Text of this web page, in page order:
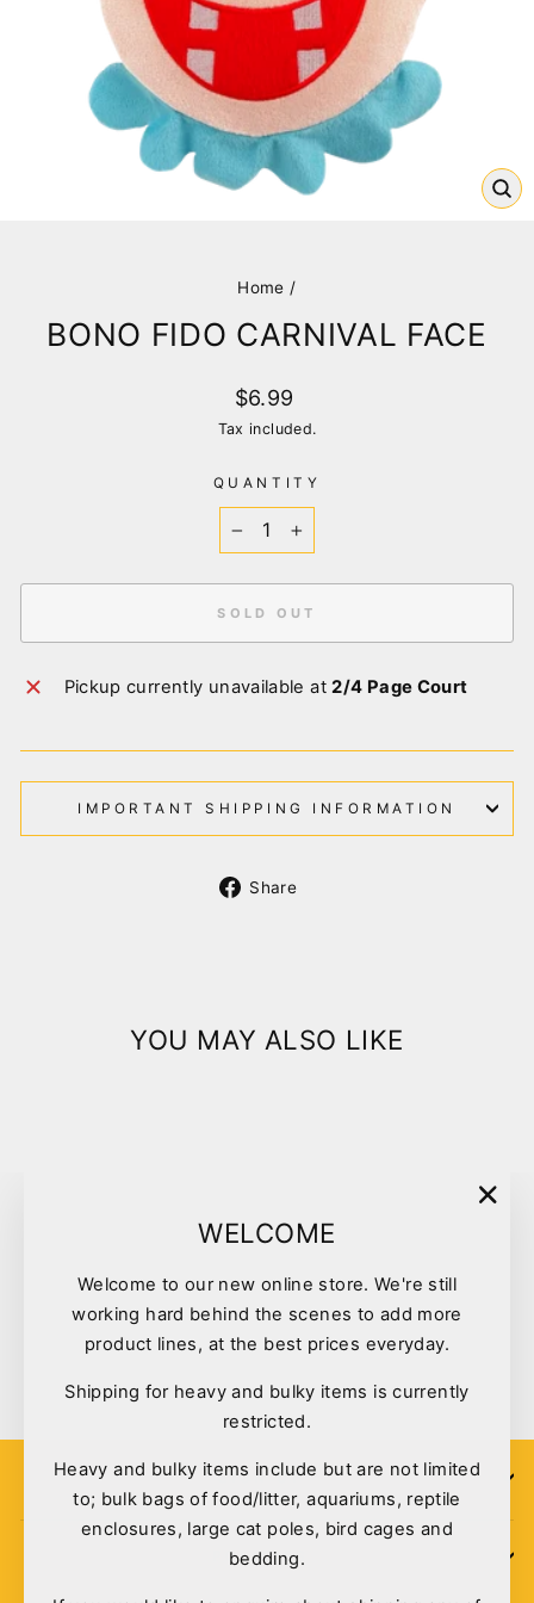
WELCOME
Welcome to our new online store. We're still
working hard behind the scenes to add more
product lines, at the best prices everyday.
Shipping for heavy and bulky items is currently
restricted.
Heavy and bulky items include but are not limited
to; bulk bags of food/litter, aquariums, reptile
enclosures, large cat poles, bird cages and
bedding.
Home /
BONO FIDO CARNIVAL FACE
Regular
price
$6.99
Tax included.
QUANTITY
+
SOLD OUT
Pickup currently unavailable at2/4 Page Court
IMPORTANT SHIPPING INFORMATION
Share
YOU MAY ALSO LIKE
Bono Fido Carnival Face
$6.99
SIGN UP
POLICIES